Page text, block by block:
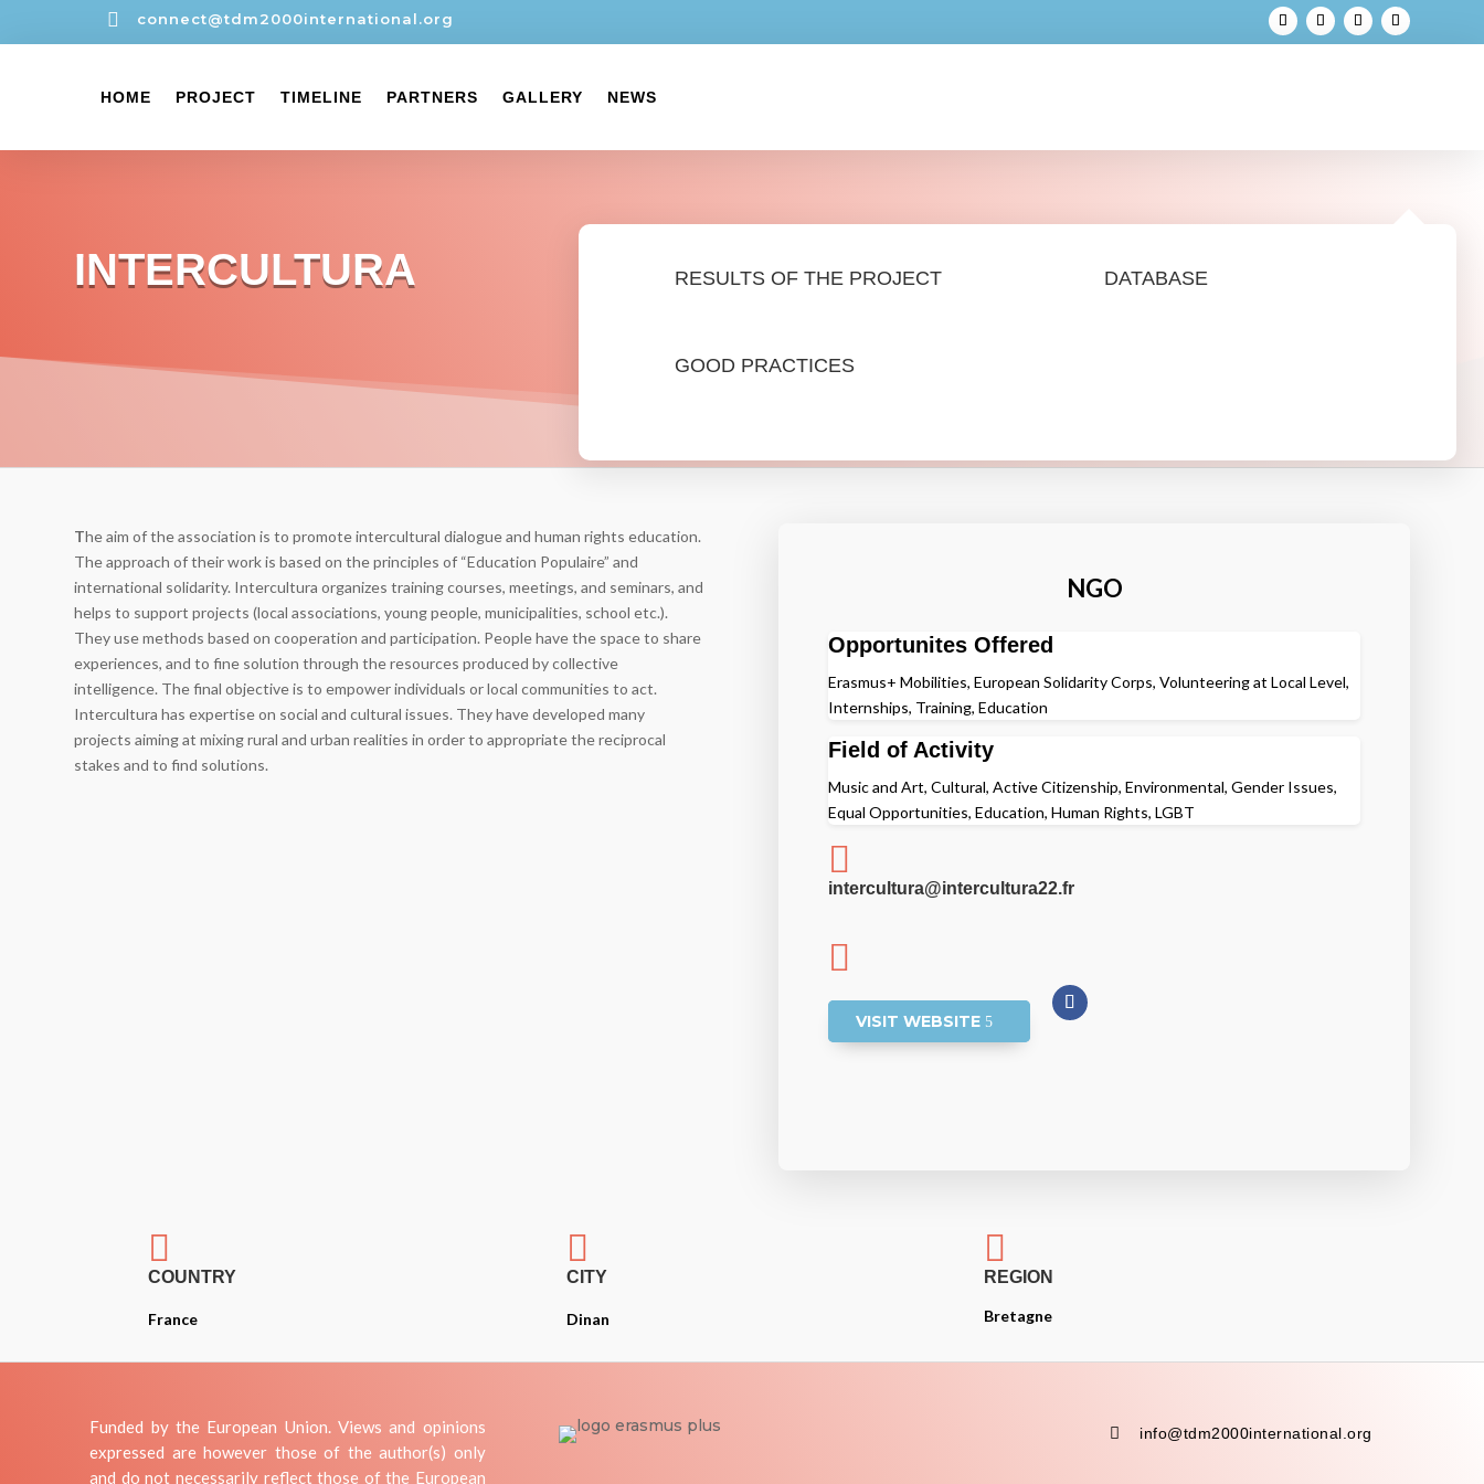
 connect@tdm2000international.org
HOME PROJECT TIMELINE PARTNERS GALLERY NEWS
RESULTS OF THE PROJECT
GOOD PRACTICES
DATABASE
INTERCULTURA
The aim of the association is to promote intercultural dialogue and human rights education.
The approach of their work is based on the principles of “Education Populaire” and
international solidarity. Intercultura organizes training courses, meetings, and seminars, and
helps to support projects (local associations, young people, municipalities, school etc.).
They use methods based on cooperation and participation. People have the space to share
experiences, and to fine solution through the resources produced by collective
intelligence. The final objective is to empower individuals or local communities to act.
Intercultura has expertise on social and cultural issues. They have developed many
projects aiming at mixing rural and urban realities in order to appropriate the reciprocal
stakes and to find solutions.
NGO
Opportunites Offered
Erasmus+ Mobilities, European Solidarity Corps, Volunteering at Local Level,
Internships, Training, Education
Field of Activity
Music and Art, Cultural, Active Citizenship, Environmental, Gender Issues,
Equal Opportunities, Education, Human Rights, LGBT

intercultura@intercultura22.fr

VISIT WEBSITE

COUNTRY
France

CITY
Dinan

REGION
Bretagne
Funded by the European Union. Views and opinions
expressed are however those of the author(s) only
and do not necessarily reflect those of the European
 info@tdm2000international.org